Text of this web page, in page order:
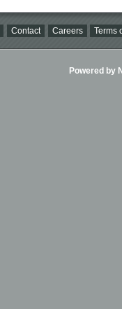
Contact Careers Terms
Powered by